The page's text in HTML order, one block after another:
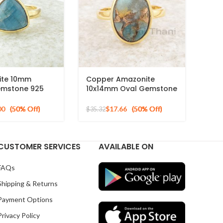
10mm
925
Copper Amazonite
10x14mm Oval Gemstone
Plated Ring
$35.32$17.66
SERVICES
& Returns
Options
Policy
AVAILABLE ON